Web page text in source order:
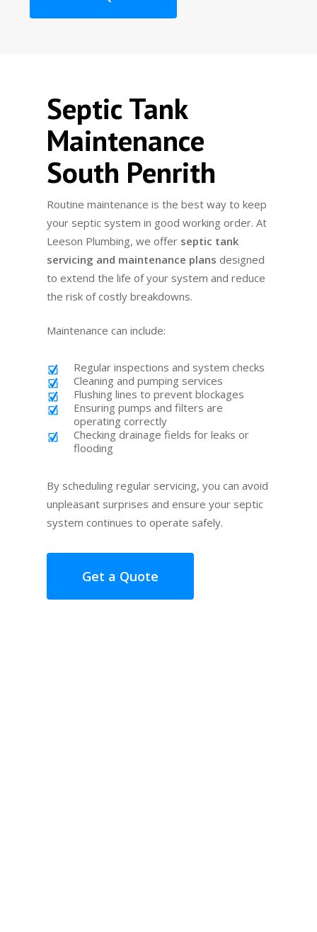
Septic Tank
Maintenance
South Penrith
Routine maintenance is the best way to keep
your septic system in good working order. At
Leeson Plumbing, we offer septic tank
servicing and maintenance plans designed
to extend the life of your system and reduce
the risk of costly breakdowns.
Maintenance can include:
Regular inspections and system checks
Cleaning and pumping services
Flushing lines to prevent blockages
Ensuring pumps and filters are
operating correctly
Checking drainage fields for leaks or
flooding
By scheduling regular servicing, you can avoid
unpleasant surprises and ensure your septic
system continues to operate safely.
Get a Quote